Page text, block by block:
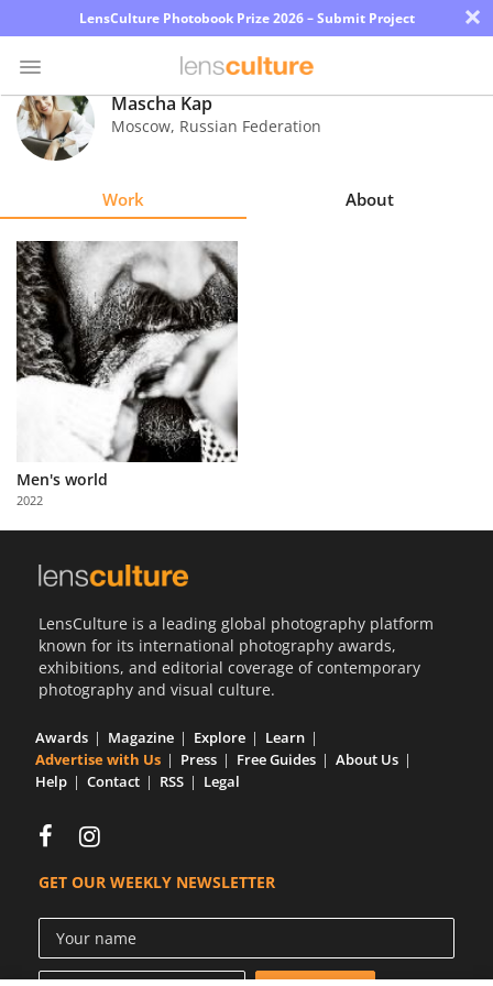
LensCulture Photobook Prize 2026 – Submit Project ×
Photo
Contest
Explore
Learn
About
with
Us
Mascha Kap
Moscow, Russian Federation
Work About
Men's world
2022
LensCulture is a leading global photography platform
known for its international photography awards,
exhibitions, and editorial coverage of contemporary
photography and visual culture.
Awards Magazine Explore
Learn
Advertise with Us
Press Free Guides
About Us
Help
Contact RSS Legal
GET OUR WEEKLY NEWSLETTER